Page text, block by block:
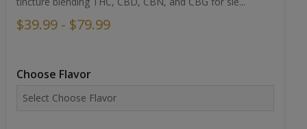
$39.99 - $79.99
Choose Flavor